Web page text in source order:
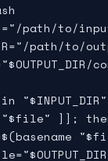
path/to/
path/to/
]];